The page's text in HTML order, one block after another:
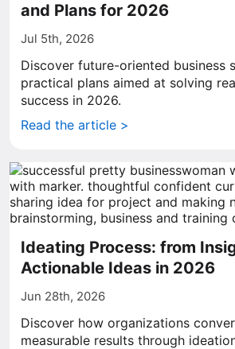
and Plans for 2026
Jul 5th, 2026
Discover future-oriented business
practical plans aimed at solving
success in 2026.
Read the article >
Ideating Process: from
Actionable Ideas in 2026
Jun 28th, 2026
Discover how organizations
measurable results through